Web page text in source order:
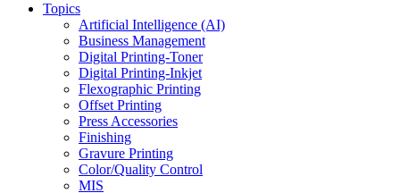
Topics
Artificial Intelligence (AI)
Business Management
Digital Printing-Toner
Digital Printing-Inkjet
Flexographic Printing
Offset Printing
Press Accessories
Finishing
Gravure Printing
Color/Quality Control
MIS